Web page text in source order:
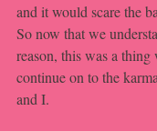
and it would scare the
So now that we
reason, this was a
continue on to the
and I.